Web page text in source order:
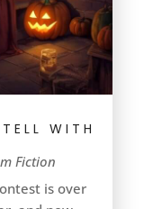
WITH
Fiction
is over